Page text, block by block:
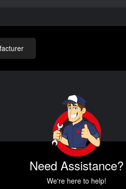
Need Assistance?
We're here to help!